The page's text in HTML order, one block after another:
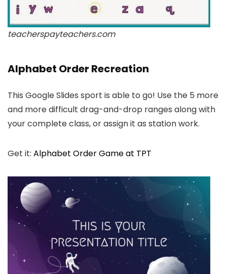
teacherspayteachers.com
Alphabet Order Recreation
This Google Slides sport is able to go! Use the 5 more
and more difficult drag-and-drop ranges along with
your complete class, or assign it as station work.
Get it: Alphabet Order Game at TPT